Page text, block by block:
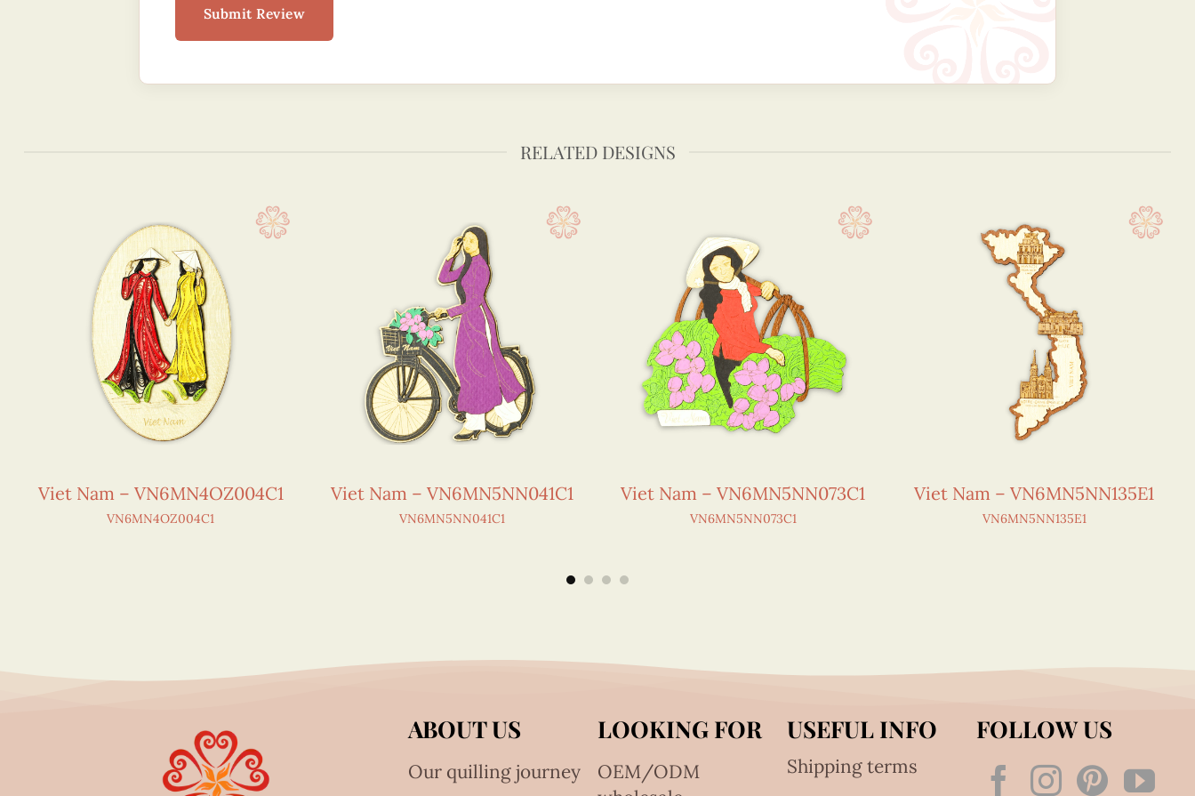
Submit Review
RELATED DESIGNS
Viet Nam – VN6MN4OZ004C1
VN6MN4OZ004C1
Viet Nam – VN6MN5NN041C1
VN6MN5NN041C1
Viet Nam – VN6MN5NN073C1
VN6MN5NN073C1
Viet Nam – VN6MN5NN135E1
VN6MN5NN135E1
ABOUT US
Our quilling journey
LOOKING FOR
OEM/ODM
USEFUL INFO
Shipping terms
FOLLOW US